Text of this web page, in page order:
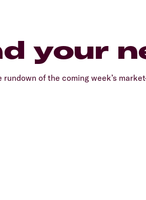
your
rundown of the coming week’s